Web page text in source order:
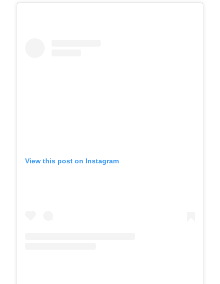
View this post on Instagram